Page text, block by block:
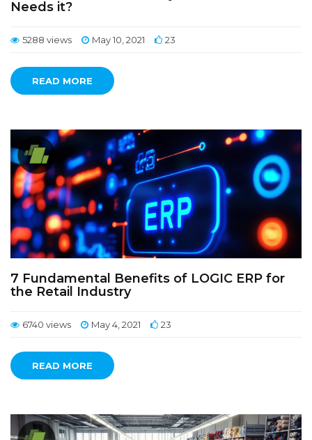
Needs it?
5288 views May 10, 2021 23
READ MORE
7 Fundamental Benefits of LOGIC ERP for
the Retail Industry
6740 views May 4, 2021 23
READ MORE